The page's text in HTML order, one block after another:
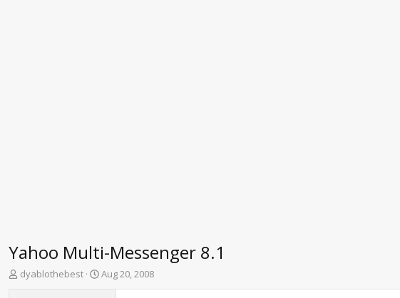
Yahoo Multi-Messenger 8.1
T
dyablothebest
S
Aug 20, 2008